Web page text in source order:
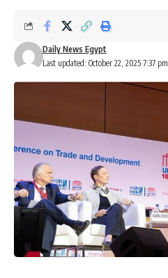
Last updated: October 22, 2025 7:37 pm
Daily News Egypt